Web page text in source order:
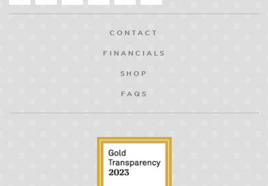
CONTACT
FINANCIALS
SHOP
FAQS